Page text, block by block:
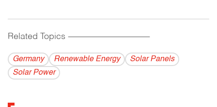
Related Topics ------------------------------------------
Germany Renewable Energy
Solar Panels
Solar Power